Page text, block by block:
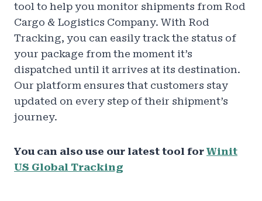
tool to help you monitor shipments from Rod
Cargo & Logistics Company. With Rod
Tracking, you can easily track the status of
your package from the moment it’s
dispatched until it arrives at its destination.
Our platform ensures that customers stay
updated on every step of their shipment’s
journey.
You can also use our latest tool for Winit
US Global Tracking